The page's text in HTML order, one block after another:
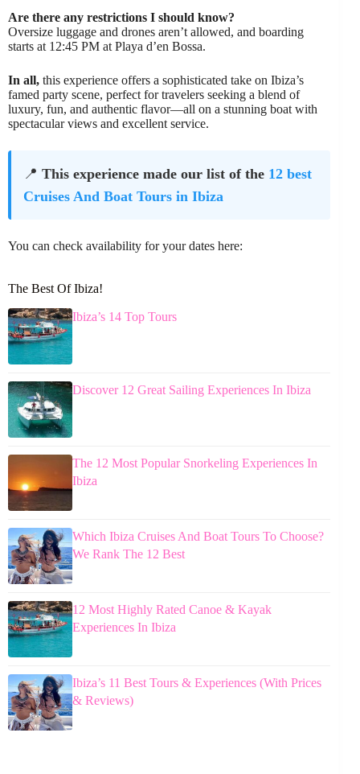
Are there any restrictions I should know?
Oversize luggage and drones aren’t allowed, and boarding
starts at 12:45 PM at Playa d’en Bossa.
In all, this experience offers a sophisticated take on Ibiza’s
famed party scene, perfect for travelers seeking a blend of
luxury, fun, and authentic flavor—all on a stunning boat with
spectacular views and excellent service.
📍 This experience made our list of the 12 best
Cruises And Boat Tours in Ibiza
You can check availability for your dates here:
The Best Of Ibiza!
Ibiza’s 14 Top Tours
Discover 12 Great Sailing Experiences In Ibiza
The 12 Most Popular Snorkeling Experiences In
Ibiza
Which Ibiza Cruises And Boat Tours To Choose?
We Rank The 12 Best
12 Most Highly Rated Canoe & Kayak
Experiences In Ibiza
Ibiza’s 11 Best Tours & Experiences (With Prices
& Reviews)